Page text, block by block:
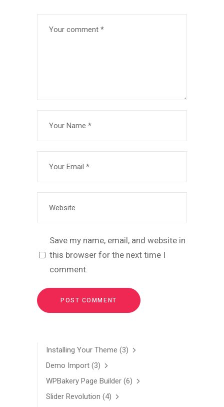
Save my name, email, and website in
this browser for the next time I
comment.
Installing Your Theme (3)
Demo Import (3)
WPBakery Page Builder (6)
Slider Revolution (4)